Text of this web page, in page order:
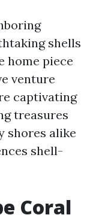
shells
home piece
venture
captivating
treasures
shores alike
shell-
Coral